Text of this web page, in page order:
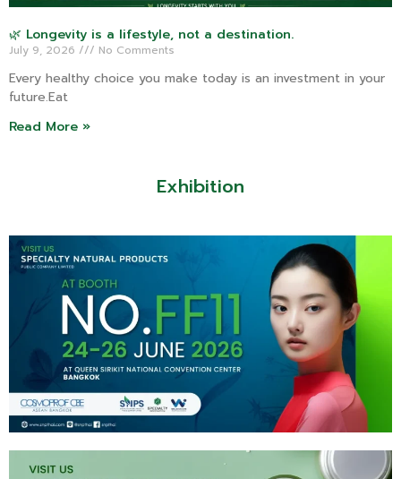
🌿 Longevity is a lifestyle, not a destination.
July 9, 2026 No Comments
Every healthy choice you make today is an investment in your
future.Eat
Read More »
Exhibition